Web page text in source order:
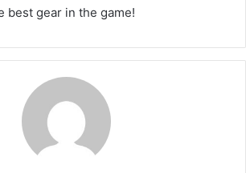
best gear in the game!